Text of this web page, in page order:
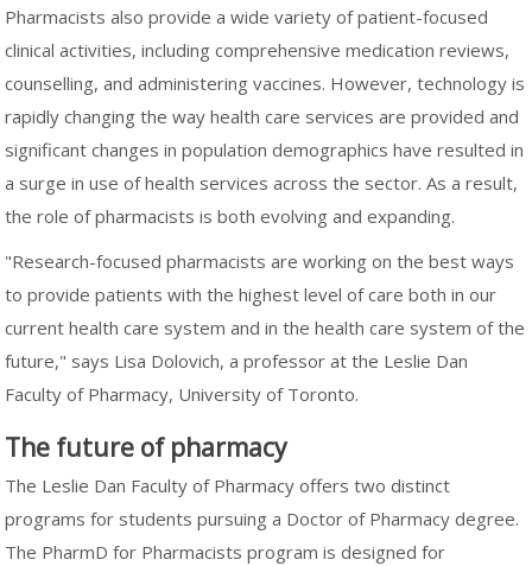
Pharmacists also provide a wide variety of patient-focused
clinical activities, including comprehensive medication reviews,
counselling, and administering vaccines. However, technology is
rapidly changing the way health care services are provided and
significant changes in population demographics have resulted in
a surge in use of health services across the sector. As a result,
the role of pharmacists is both evolving and expanding.
"Research-focused pharmacists are working on the best ways
to provide patients with the highest level of care both in our
current health care system and in the health care system of the
future," says Lisa Dolovich, a professor at the Leslie Dan
Faculty of Pharmacy, University of Toronto.
The future of pharmacy
The Leslie Dan Faculty of Pharmacy offers two distinct
programs for students pursuing a Doctor of Pharmacy degree.
The PharmD for Pharmacists program is designed for